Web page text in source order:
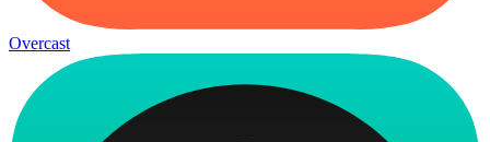
Overcast